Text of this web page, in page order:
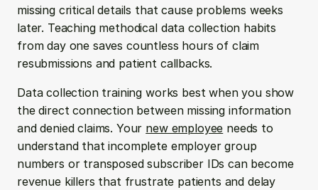
missing critical details that cause problems weeks
later. Teaching methodical data collection habits
from day one saves countless hours of claim
resubmissions and patient callbacks.
Data collection training works best when you show
the direct connection between missing information
and denied claims. Your new employee needs to
understand that incomplete employer group
numbers or transposed subscriber IDs can become
revenue killers that frustrate patients and delay